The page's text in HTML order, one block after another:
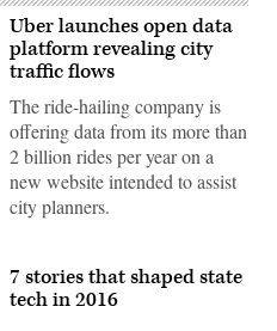
Uber launches open data
platform revealing city
traffic flows
The ride-hailing company is
offering data from its more than
2 billion rides per year on a
new website intended to assist
city planners.
7 stories that shaped state
tech in 2016